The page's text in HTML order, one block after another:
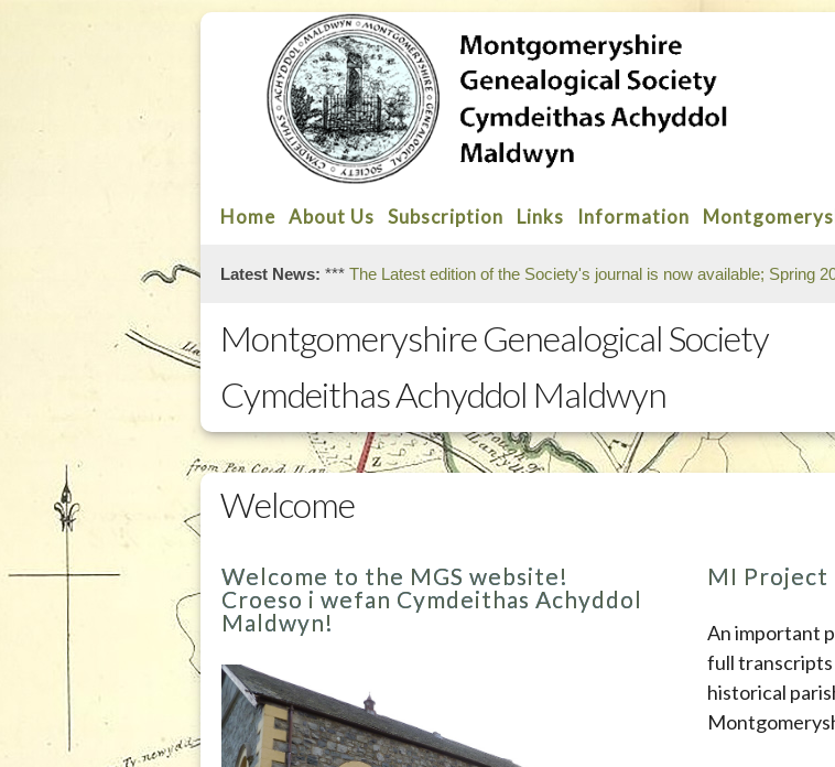
Home About Us Subscription Links Information
Latest News: *** The Latest edition of the Society's journal is now available; Spring
Montgomeryshire Genealogical Society
Cymdeithas Achyddol Maldwyn
Welcome
Welcome to the MGS website!
Croeso i wefan Cymdeithas Achyddol
Maldwyn!
MI Project
An important
full
historical